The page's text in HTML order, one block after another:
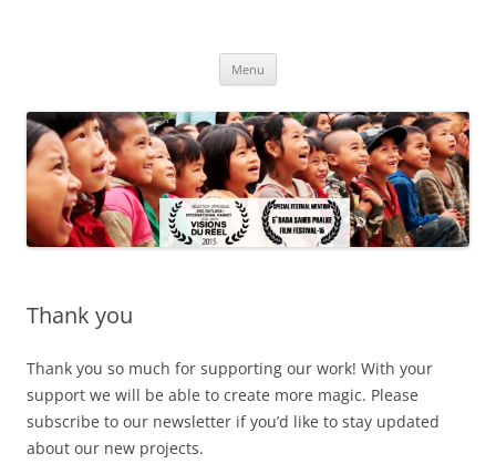
Menu
Thank you
Thank you so much for supporting our work! With your
support we will be able to create more magic. Please
subscribe to our newsletter if you’d like to stay updated
about our new projects.